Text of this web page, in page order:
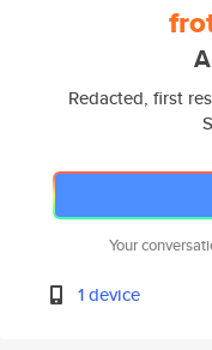
Redacted, first
Your
1 device